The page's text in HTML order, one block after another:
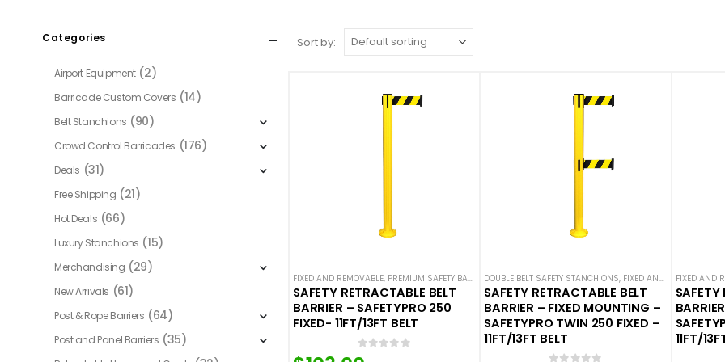
Sort by:
FIXED AND REMOVABLE, PREMIUM SAFETY BARRIERS ,SAFETY STANCHIONS,SAFETYPRO,SINGLE BELT SAFETY
SAFETY RETRACTABLE BELT
BARRIER – SAFETYPRO 250
FIXED- 11FT/13FT BELT
0
DOUBLE BELT SAFETY STANCHIONS, FIXED AND REMOVABLE ,
SAFETY RETRACTABLE BELT
BARRIER – FIXED MOUNTING –
SAFETYPRO TWIN 250 FIXED –
11FT/13FT BELT
FIXED AND
SAFETY
11FT/
Categories
Airport Equipment (2)
Barricade Custom Covers (14)
Belt Stanchions (90)
Crowd Control Barricades (176)
Deals (31)
Free Shipping (21)
Hot Deals (66)
Luxury Stanchions (15)
Merchandising (29)
New Arrivals (61)
Post & Rope Barriers (64)
Post and Panel Barriers (35)